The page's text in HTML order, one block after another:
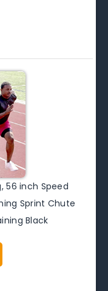
56 inch Speed
Sprint Chute
Black